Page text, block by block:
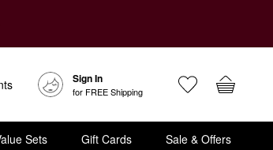
Sign In
for FREE Shipping
Sets Gift Cards Sale & Offers